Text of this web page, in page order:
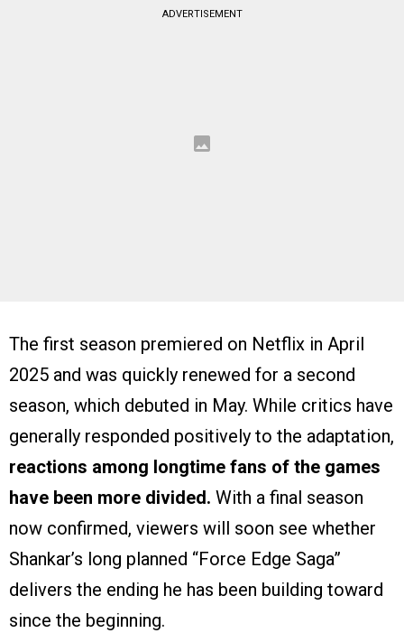
ADVERTISEMENT
The first season premiered on Netflix in April
2025 and was quickly renewed for a second
season, which debuted in May. While critics have
generally responded positively to the adaptation,
reactions among longtime fans of the games
have been more divided. With a final season
now confirmed, viewers will soon see whether
Shankar’s long planned “Force Edge Saga”
delivers the ending he has been building toward
since the beginning.